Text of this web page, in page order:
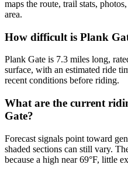
maps the route, trail stats,
area.
How difficult is Plank
Plank Gate is 7.3 miles long,
surface, with an estimated ride
recent conditions before riding.
What are the current
Gate?
Forecast signals point toward
shaded sections can still vary.
because a high near 69°F, little